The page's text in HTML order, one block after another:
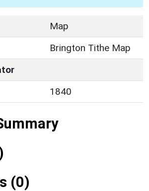
Map
Brington Tithe Map
1840
(0)